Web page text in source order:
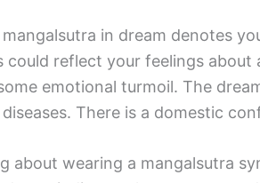
in dream denotes
could reflect your feelings
emotional turmoil. The
There is a domestic
about wearing a mangalsutra